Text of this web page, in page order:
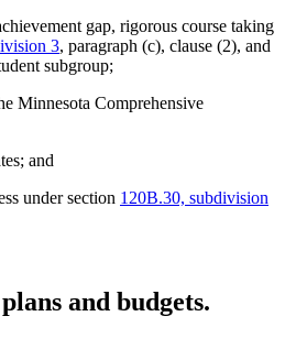
gap, rigorous course taking
3, paragraph (c), clause (2), and
subgroup;
Minnesota Comprehensive
and
under section 120B.30, subdivision
and budgets.